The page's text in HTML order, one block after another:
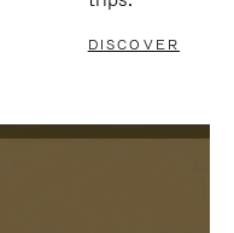
DISCOVER